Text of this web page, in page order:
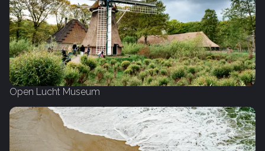
Open Lucht Museum